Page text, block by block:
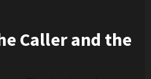
Caller and the